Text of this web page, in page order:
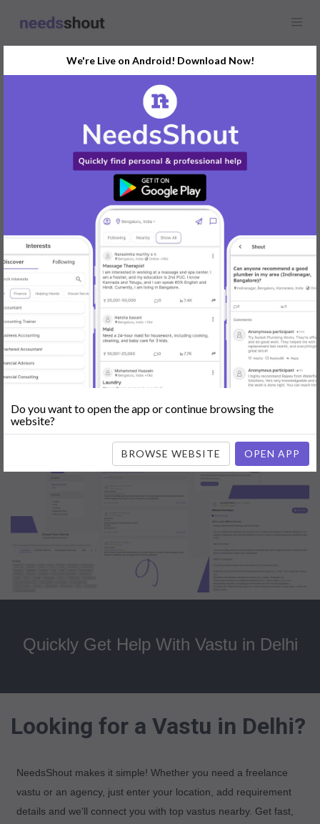
Vastu
In Delhi Today
Post Your Requirements Now
START POSTING
Popular: Mobile App Development|Social Media Marketing|Digital
Marketer
|Babysitting | Maid|Search Engine Optimization
(SEO)|Tutor|Content Writer | Online Teaching Photographer
Company Registration
|Family Lawyer Flatmates|Dealer &
Quickly Get Help With Vastu in Delhi
Looking for a Vastu in Delhi?
NeedsShout makes it simple! Whether you need a freelance
vastu or an agency, just enter your location, add requirement
details and we'll connect you with top vastus nearby. Get fast,
We're Live on Android! Download Now!
Do you want to open the app or continue browsing the
website?
BROWSE WEBSITE OPEN APP